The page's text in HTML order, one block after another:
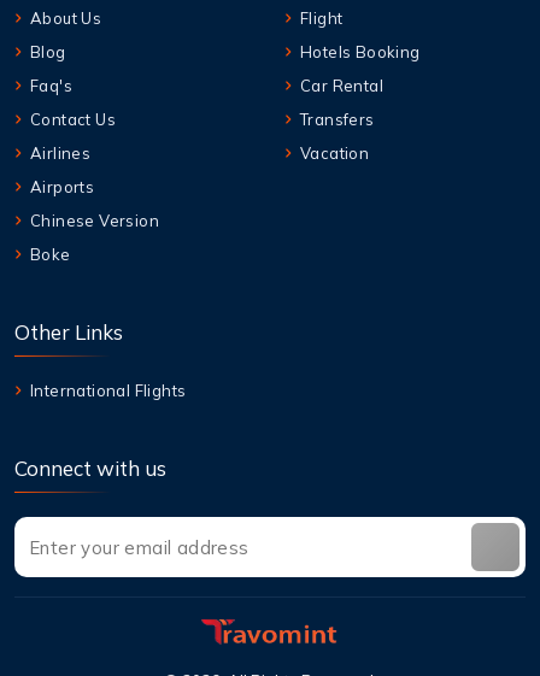
About Us
Blog
Faq's
Contact Us
Airlines
Airports
Chinese Version
Boke
Flight
Hotels Booking
Car Rental
Transfers
Vacation
Other Links
International Flights
Connect with us